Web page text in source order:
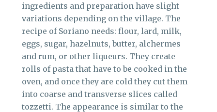
ingredients and preparation have slight
variations depending on the village. The
recipe of Soriano needs: flour, lard, milk,
eggs, sugar, hazelnuts, butter, alchermes
and rum, or other liqueurs. They create
rolls of pasta that have to be cooked in the
oven, and once they are cold they cut them
into coarse and transverse slices called
tozzetti. The appearance is similar to the